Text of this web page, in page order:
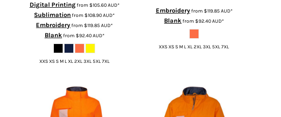
Digital Printingfrom $105.60AUD*
Sublimation from$108.90AUD*
Embroideryfrom$119.85AUD*
Blank from $92.40AUD*
XXS XS S M L XL 2XL 3XL 5XL 7XL
Embroideryfrom $119.85AUD*
Blank from$92.40AUD*
XXS XS S M L XL 2XL 3XL 5XL 7XL